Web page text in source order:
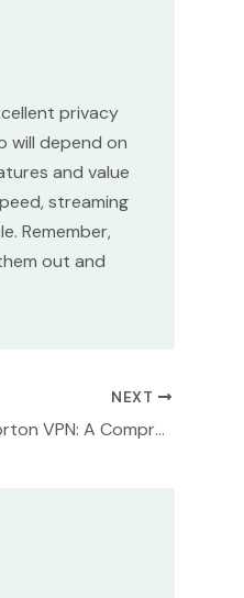
privacy
will depend on
and value
streaming
Remember,
out and
NEXT
NordVPN vs Norton VPN: A Comprehensive Comparison